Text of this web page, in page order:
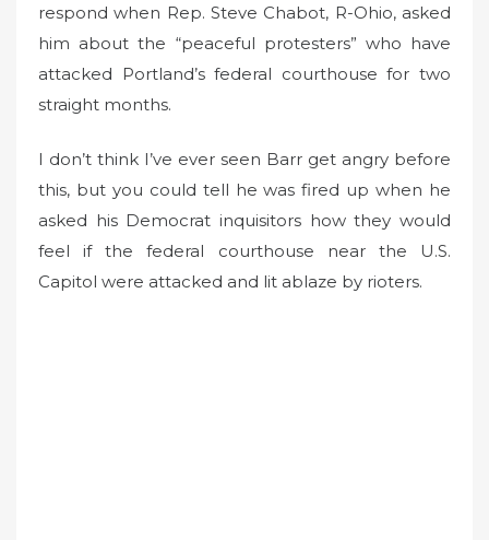
respond when Rep. Steve Chabot, R-Ohio, asked
him about the “peaceful protesters” who have
attacked Portland’s federal courthouse for two
straight months.
I don’t think I’ve ever seen Barr get angry before
this, but you could tell he was fired up when he
asked his Democrat inquisitors how they would
feel if the federal courthouse near the U.S.
Capitol were attacked and lit ablaze by rioters.